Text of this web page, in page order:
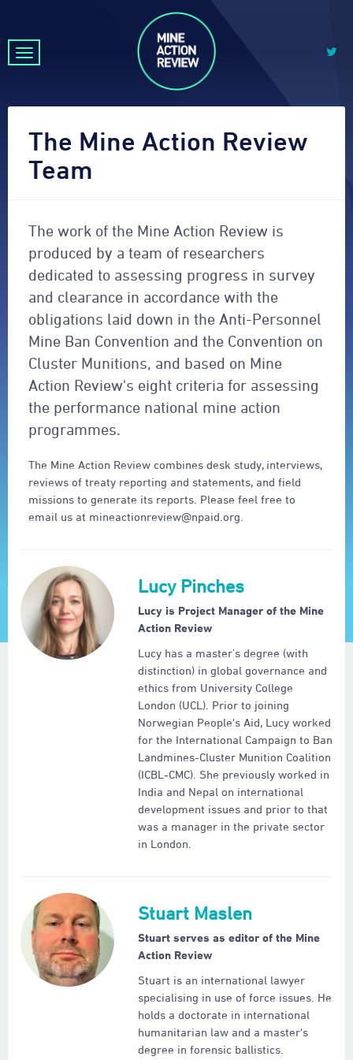
The Mine Action Review
Team
The work of the Mine Action Review is
produced by a team of researchers
dedicated to assessing progress in survey
and clearance in accordance with the
obligations laid down in the Anti-Personnel
Mine Ban Convention and the Convention on
Cluster Munitions, and based on Mine
Action Review's eight criteria for assessing
the performance national mine action
programmes.
The Mine Action Review combines desk study, interviews,
reviews of treaty reporting and statements, and field
missions to generate its reports. Please feel free to
email us at mineactionreview@npaid.org.
Lucy Pinches
Lucy is Project Manager of the Mine
Action Review
Lucy has a master’s degree (with
distinction) in global governance and
ethics from University College
London (UCL). Prior to joining
Norwegian People's Aid, Lucy worked
for the International Campaign to Ban
Landmines-Cluster Munition Coalition
(ICBL-CMC). She previously worked in
India and Nepal on international
development issues and prior to that
was a manager in the private sector
in London.
Stuart Maslen
Stuart serves as editor of the Mine
Action Review
Stuart is an international lawyer
specialising in use of force issues. He
holds a doctorate in international
humanitarian law and a master's
degree in forensic ballistics.